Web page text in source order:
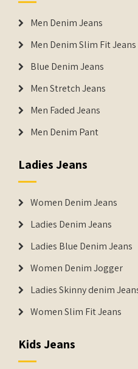
Men Denim Jeans
Men Denim Slim Fit Jeans
Blue Denim Jeans
Men Stretch Jeans
Men Faded Jeans
Men Denim Pant
Ladies Jeans
Women Denim Jeans
Ladies Denim Jeans
Ladies Blue Denim Jeans
Women Denim Jogger
Ladies Skinny denim
Women Slim Fit Jeans
Kids Jeans